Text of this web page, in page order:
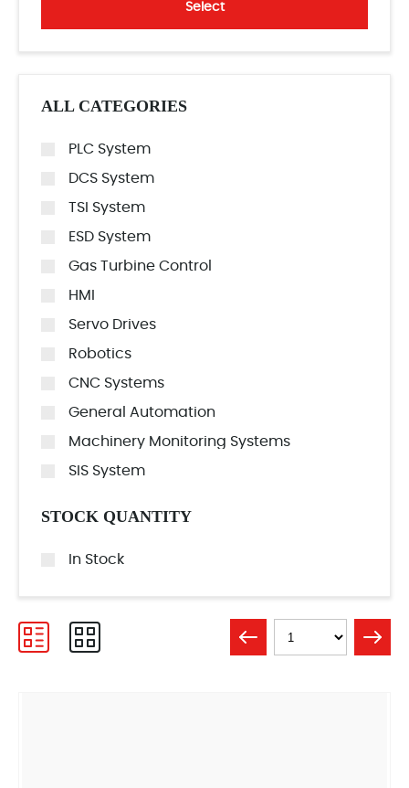
Select
ALL CATEGORIES
PLC System
DCS System
TSI System
ESD System
Gas Turbine Control
HMI
Servo Drives
Robotics
CNC Systems
General Automation
Machinery Monitoring Systems
SIS System
STOCK QUANTITY
In Stock